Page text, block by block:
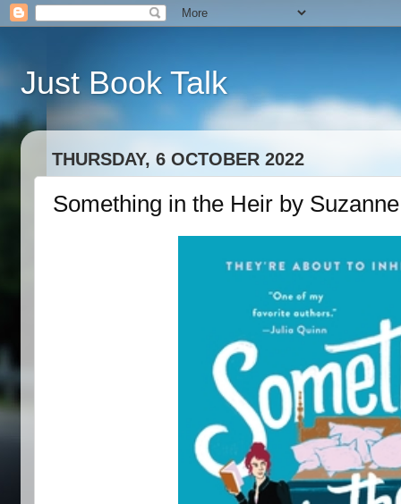
Just Book Talk
THURSDAY, 6 OCTOBER 2022
Something in the Heir by